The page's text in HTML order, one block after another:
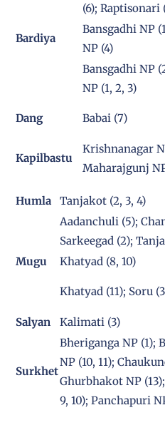
(6); Raptisonari
Bardiya
Bansgadhi NP
NP (4)
Bansgadhi NP
NP (1, 2, 3)
Dang Babai (7)
Kapilbastu
Krishnanagar
Maharajgunj
Humla Tanjakot (2, 3, 4)
Aadanchuli (5);
Sarkeegad (2);
Mugu
Khatyad (8, 10)
Khatyad (11); Soru
Salyan
Kalimati (3)
Surkhet
Bheriganga NP (1);
NP (10, 11);
Ghurbhakot NP
9, 10); Panchapuri